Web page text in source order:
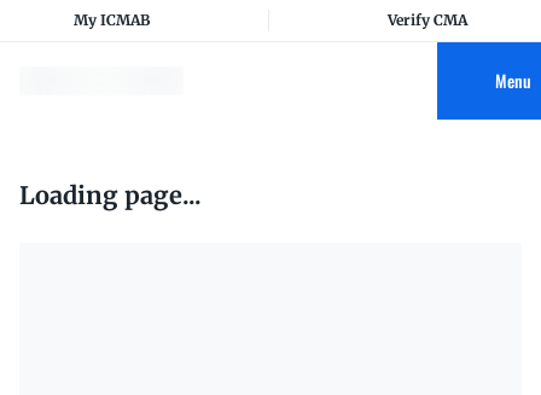
My ICMAB Verify CMA
Menu
Loading page...